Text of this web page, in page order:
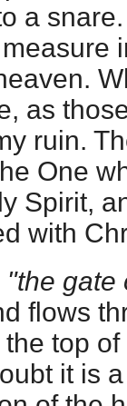
a
as
ruin.
One
Spirit,
with
"the
flows
top
it is